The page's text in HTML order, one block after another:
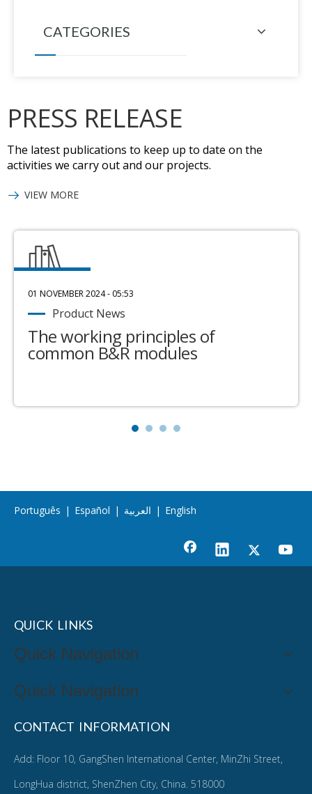
CATEGORIES
PRESS RELEASE
The latest publications to keep up to date on the
activities we carry out and our projects.
VIEW MORE
01 NOVEMBER 2024 - 05:53
Product News
The working principles of
common B&R modules
Português | Español | العربية | English
QUICK LINKS
Quick Navigation
Quick Navigation
CONTACT INFORMATION
Add: Floor 10, GangShen International Center, MinZhi Street,
LongHua district, ShenZhen City, China. 518000